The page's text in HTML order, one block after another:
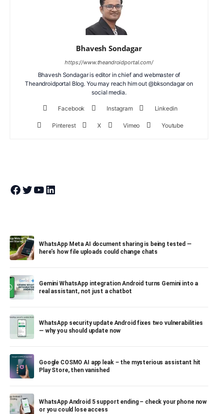
Bhavesh Sondagar
https://www.theandroidportal.com/
Bhavesh Sondagar is editor in chief and webmaster of
Theandroidportal Blog. You may reach him out @bksondagar on
social media.
Facebook Instagram Linkedin
Pinterest X Vimeo Youtube
Join Theandroidportal on Facebook
Join Theandroidportal on Twitter
Join Theandroidportal on YouTube
Join Theandroidportal on Linkedin
WhatsApp Meta AI document sharing is being tested —
here’s how file uploads could change chats
Gemini WhatsApp integration Android turns Gemini into a
real assistant, not just a chatbot
WhatsApp security update Android fixes two vulnerabilities
— why you should update now
Google COSMO AI app leak – the mysterious assistant hit
Play Store, then vanished
WhatsApp Android 5 support ending – check your phone now
or you could lose access